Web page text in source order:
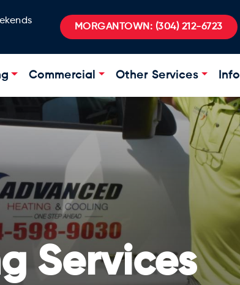
MORGANTOWN: (304) 212-6723
Commercial Other Services Info
Services